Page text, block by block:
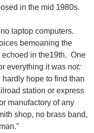
in the mid 1980s.
laptop computers.
bemoaning the
echoed in the19th. One
everything it was not:
hope to find than
station or express
manufactory of any
shop, no brass band,